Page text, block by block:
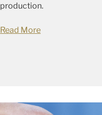
production.
Read More